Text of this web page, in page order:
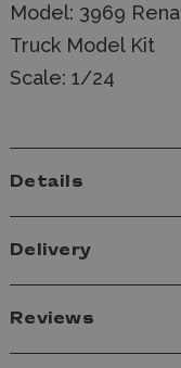
Model: 3969
Truck Model Kit
Scale: 1/24
Details
Delivery
Reviews